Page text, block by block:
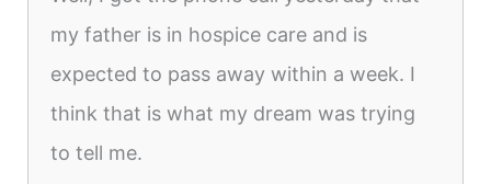
my father is in hospice care and is
expected to pass away within a week. I
think that is what my dream was trying
to tell me.